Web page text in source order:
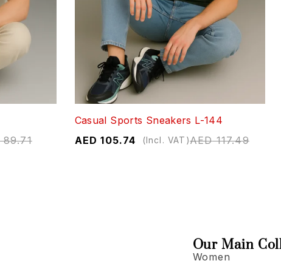
89.71
Casual Sports Sneakers L-144
AED117.49
AED 105.74 (Incl. VAT)
Our Main
Women